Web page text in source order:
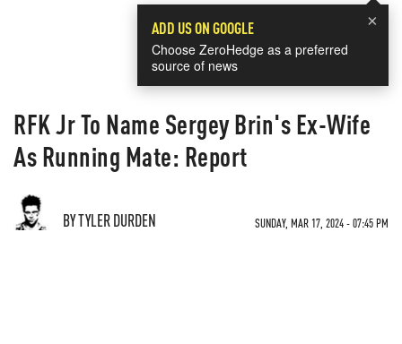
×
ADD US ON GOOGLE
Choose ZeroHedge as a preferred
source of news
RFK Jr To Name Sergey Brin's Ex-Wife
As Running Mate: Report
BY TYLER DURDEN SUNDAY, MAR 17, 2024 - 07:45 PM